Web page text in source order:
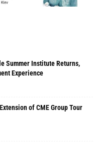
Summer Institute Returns,
Experience
of CME Group Tour